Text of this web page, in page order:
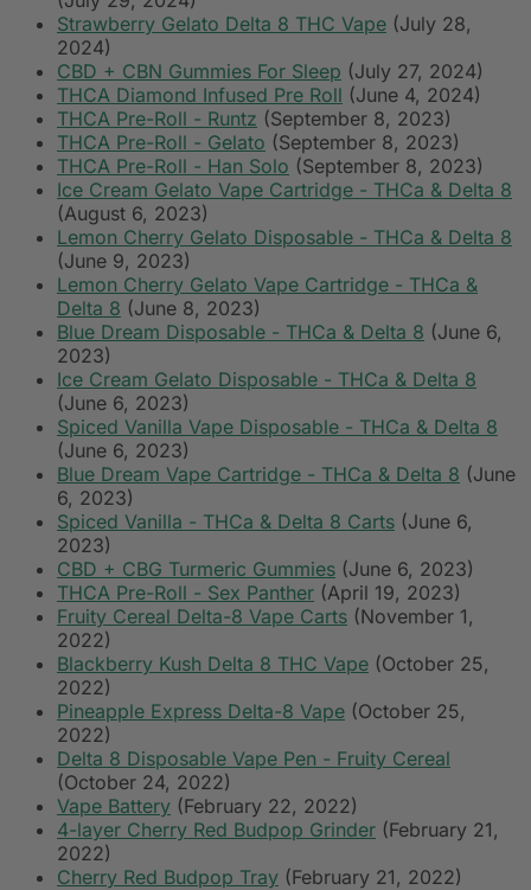
Strawberry Gelato Delta 8 THC Vape (July 28,
2024)
CBD + CBN Gummies For Sleep (July 27, 2024)
THCA Diamond Infused Pre Roll (June 4, 2024)
THCA Pre-Roll - Runtz (September 8, 2023)
THCA Pre-Roll - Gelato (September 8, 2023)
THCA Pre-Roll - Han Solo (September 8, 2023)
Ice Cream Gelato Vape Cartridge - THCa & Delta 8
(August 6, 2023)
Lemon Cherry Gelato Disposable - THCa & Delta 8
(June 9, 2023)
Lemon Cherry Gelato Vape Cartridge - THCa &
Delta 8 (June 8, 2023)
Blue Dream Disposable - THCa & Delta 8 (June 6,
2023)
Ice Cream Gelato Disposable - THCa & Delta 8
(June 6, 2023)
Spiced Vanilla Vape Disposable - THCa & Delta 8
(June 6, 2023)
Blue Dream Vape Cartridge - THCa & Delta 8 (June
6, 2023)
Spiced Vanilla - THCa & Delta 8 Carts (June 6,
2023)
CBD + CBG Turmeric Gummies (June 6, 2023)
THCA Pre-Roll - Sex Panther (April 19, 2023)
Fruity Cereal Delta-8 Vape Carts (November 1,
2022)
Blackberry Kush Delta 8 THC Vape (October 25,
2022)
Pineapple Express Delta-8 Vape (October 25,
2022)
Delta 8 Disposable Vape Pen - Fruity Cereal
(October 24, 2022)
Vape Battery (February 22, 2022)
4-layer Cherry Red Budpop Grinder (February 21,
2022)
Cherry Red Budpop Tray (February 21, 2022)